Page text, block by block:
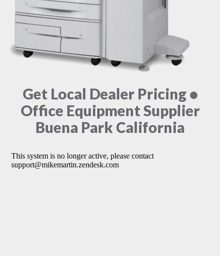
Get Local Dealer Pricing •
Office Equipment Supplier
Buena Park California